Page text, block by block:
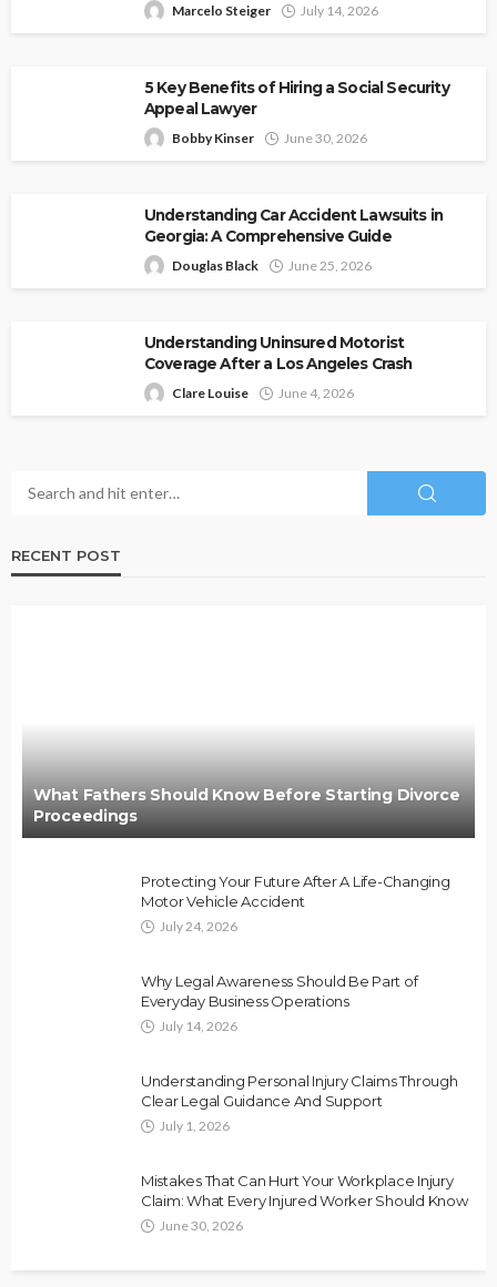
Marcelo Steiger July 14, 2026
5 Key Benefits of Hiring a Social Security
Appeal Lawyer
Bobby Kinser June 30, 2026
Understanding Car Accident Lawsuits in
Georgia: A Comprehensive Guide
Douglas Black June 25, 2026
Understanding Uninsured Motorist
Coverage After a Los Angeles Crash
Clare Louise June 4, 2026
RECENT POST
What Fathers Should Know Before Starting Divorce
Proceedings
Protecting Your Future After A Life-Changing
Motor Vehicle Accident
July 24, 2026
Why Legal Awareness Should Be Part of
Everyday Business Operations
July 14, 2026
Understanding Personal Injury Claims Through
Clear Legal Guidance And Support
July 1, 2026
Mistakes That Can Hurt Your Workplace Injury
Claim: What Every Injured Worker Should Know
June 30, 2026